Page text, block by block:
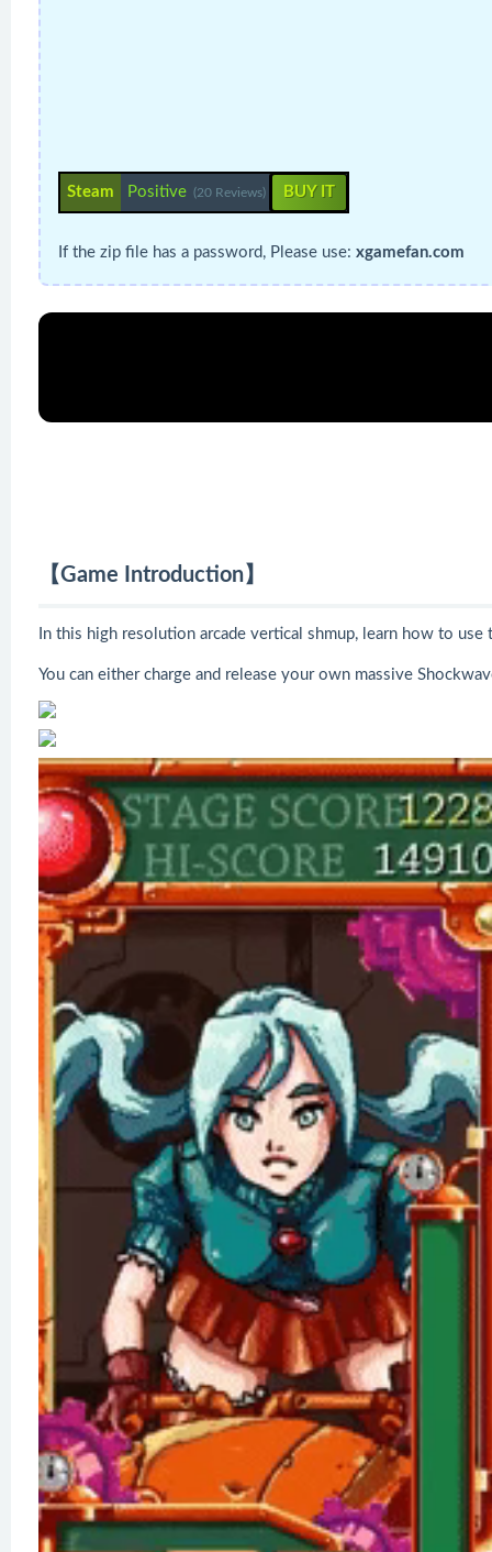
Steam Positive (20 Reviews) BUY IT
If the zip file has a password, Please use: xgamefan.com
【Game Introduction】
In this high resolution arcade vertical shmup, learn how to
You can either charge and release your own massive